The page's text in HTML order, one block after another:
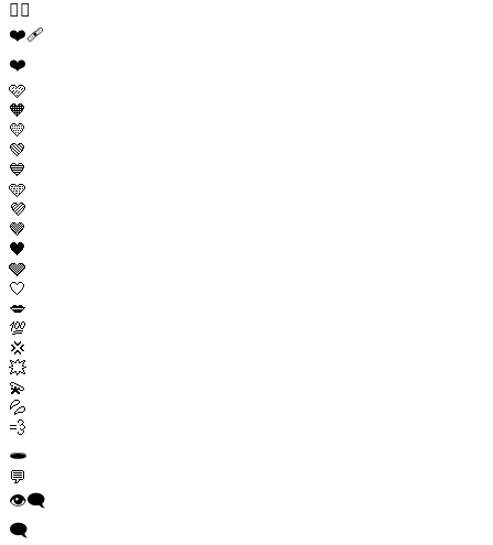
❤️‍🔥
❤️‍🩹
❤️
🩷
🧡
💛
💚
💙
🩵
💜
🤎
🖤
🩶
🤍
💋
💯
💢
💥
💫
💦
💨
🕳️
💬
👁️‍🗨️
🗨️